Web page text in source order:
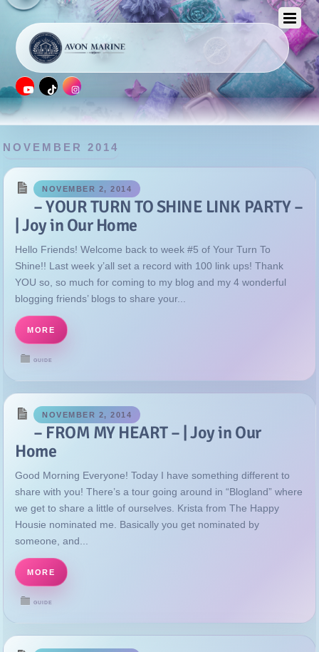
NOVEMBER 2014
NOVEMBER 2, 2014
– YOUR TURN TO SHINE LINK PARTY –
| Joy in Our Home
Hello Friends! Welcome back to week #5 of Your Turn To
Shine!! Last week y’all set a record with 100 link ups! Thank
YOU so, so much for coming to my blog and my 4 wonderful
blogging friends’ blogs to share your...
MORE
GUIDE
NOVEMBER 2, 2014
– FROM MY HEART – | Joy in Our
Home
Good Morning Everyone! Today I have something different to
share with you! There’s a tour going around in “Blogland” where
we get to share a little of ourselves. Krista from The Happy
Housie nominated me. Basically you get nominated by
someone, and...
MORE
GUIDE